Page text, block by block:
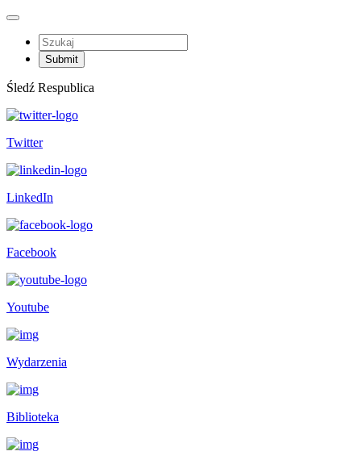
Śledź Respublica
Twitter
LinkedIn
Facebook
Youtube
Wydarzenia
Biblioteka